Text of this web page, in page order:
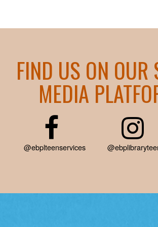
FIND US ON OUR
MEDIA
@ebplteenservices